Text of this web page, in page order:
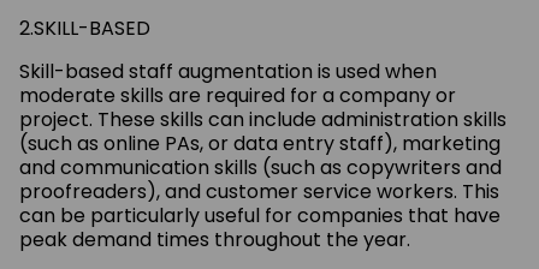
2.SKILL-BASED
Skill-based staff augmentation is used when
moderate skills are required for a company or
project. These skills can include administration skills
(such as online PAs, or data entry staff), marketing
and communication skills (such as copywriters and
proofreaders), and customer service workers. This
can be particularly useful for companies that have
peak demand times throughout the year.